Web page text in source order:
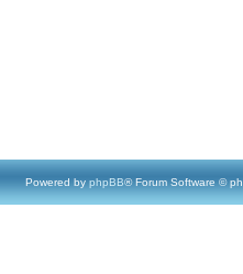
Powered by phpBB® Forum Software ©